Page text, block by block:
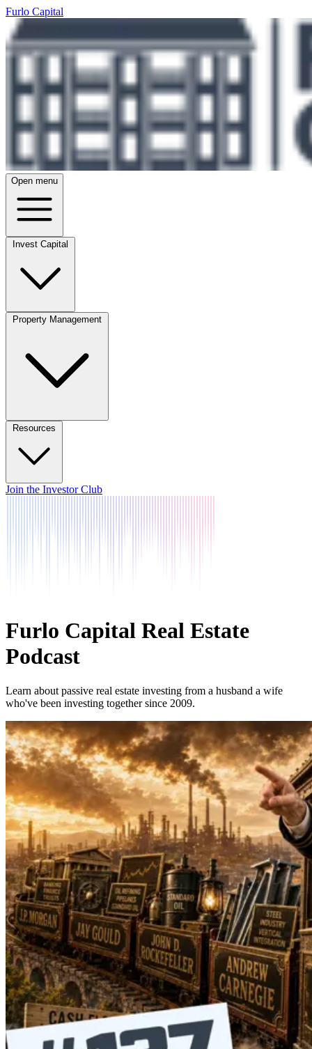
Furlo Capital
Open menu
Invest Capital
Property Management
Resources
Join the Investor Club
Furlo Capital Real Estate
Podcast
Learn about passive real estate investing from a husband a wife
who've been investing together since 2009.